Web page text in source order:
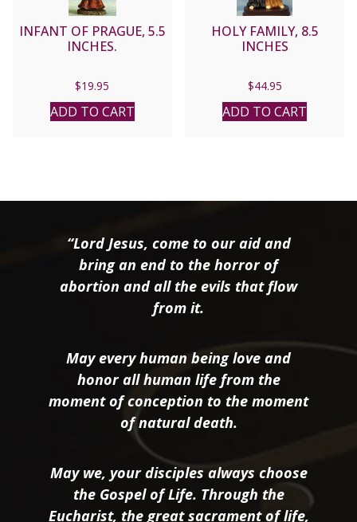
INFANT OF PRAGUE, 5.5
INCHES.
$19.95
ADD TO CART
HOLY FAMILY, 8.5
INCHES
$44.95
ADD TO CART
“Lord Jesus, come to our aid and
bring an end to the horror of
abortion and all the evils that flow
from it.
May every human being love and
honor all human life from the
moment of conception to the moment
of natural death.
May we, your disciples always choose
the Gospel of Life. Through the
Eucharist, the great sacrament of life,